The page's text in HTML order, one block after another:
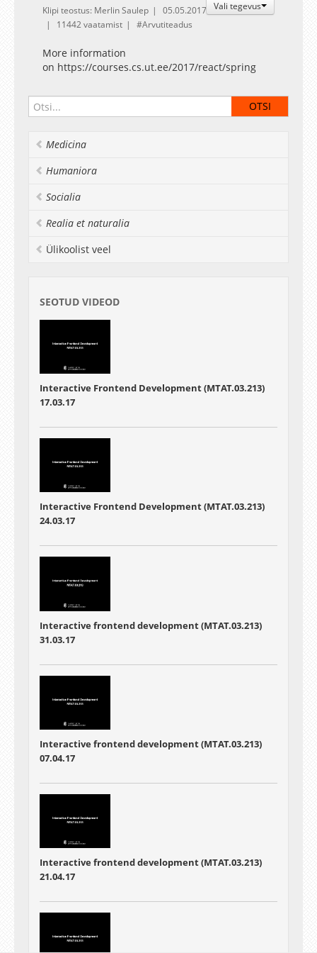
Vali tegevus
Klipi teostus: Merlin Saulep
05.05.2017
11442 vaatamist
Arvutiteadus
More information
on https://courses.cs.ut.ee/2017/react/spring
Medicina
Humaniora
Socialia
Realia et naturalia
Ülikoolist veel
SEOTUD VIDEOD
Interactive Frontend Development (MTAT.03.213)
17.03.17
Interactive Frontend Development (MTAT.03.213)
24.03.17
Interactive frontend development (MTAT.03.213)
31.03.17
Interactive frontend development (MTAT.03.213)
07.04.17
Interactive frontend development (MTAT.03.213)
21.04.17